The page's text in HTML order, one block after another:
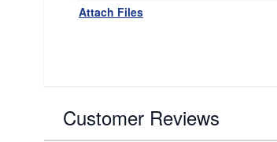
Attach Files
Customer Reviews